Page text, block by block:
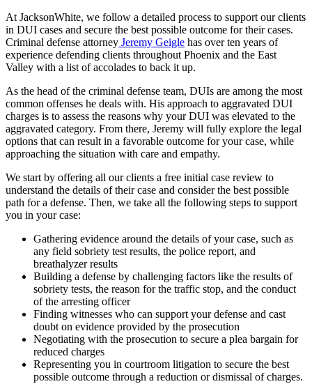
At JacksonWhite, we follow a detailed process to support our clients
in DUI cases and secure the best possible outcome for their cases.
Criminal defense attorney Jeremy Geigle has over ten years of
experience defending clients throughout Phoenix and the East
Valley with a list of accolades to back it up.
As the head of the criminal defense team, DUIs are among the most
common offenses he deals with. His approach to aggravated DUI
charges is to assess the reasons why your DUI was elevated to the
aggravated category. From there, Jeremy will fully explore the legal
options that can result in a favorable outcome for your case, while
approaching the situation with care and empathy.
We start by offering all our clients a free initial case review to
understand the details of their case and consider the best possible
path for a defense. Then, we take all the following steps to support
you in your case:
Gathering evidence around the details of your case, such as
any field sobriety test results, the police report, and
breathalyzer results
Building a defense by challenging factors like the results of
sobriety tests, the reason for the traffic stop, and the conduct
of the arresting officer
Finding witnesses who can support your defense and cast
doubt on evidence provided by the prosecution
Negotiating with the prosecution to secure a plea bargain for
reduced charges
Representing you in courtroom litigation to secure the best
possible outcome through a reduction or dismissal of charges.